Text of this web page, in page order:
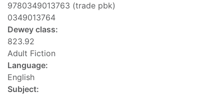
9780349013763 (trade pbk)
0349013764
Dewey class:
823.92
Adult Fiction
Language:
English
Subject: